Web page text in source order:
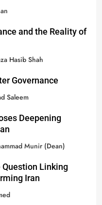
and the Reality of
Hasib Shah
Governance
Saleem
Deepening
Munir (Dean)
Linking
Iran